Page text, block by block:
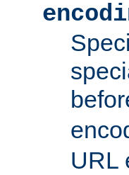
URL